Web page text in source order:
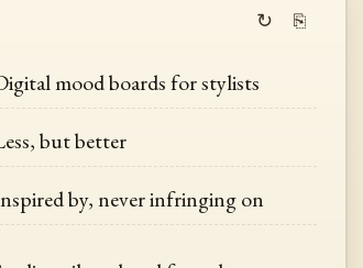
↻ ⎘
mood boards for stylists
but better
by, never infringing on